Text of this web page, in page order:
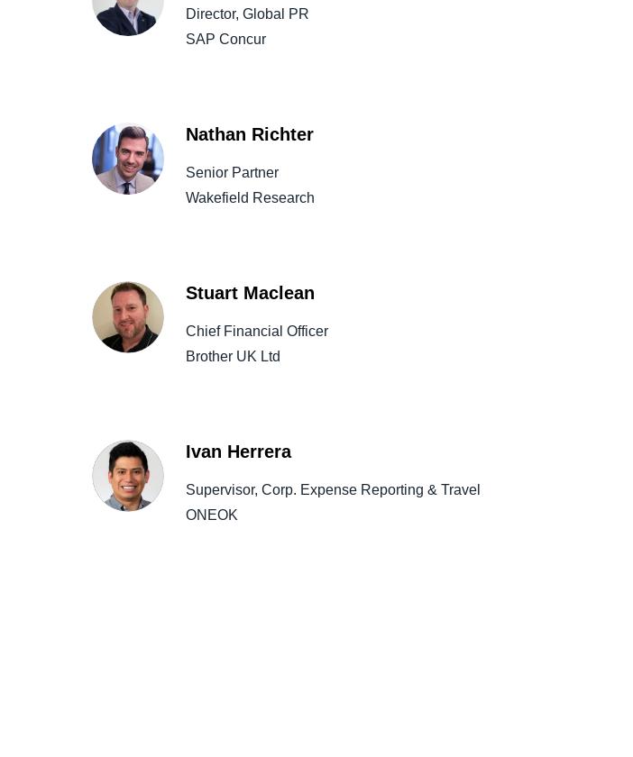
Director, Global PR
SAP Concur
Nathan Richter
Senior Partner
Wakefield Research
Stuart Maclean
Chief Financial Officer
Brother UK Ltd
Ivan Herrera
Supervisor, Corp. Expense Reporting & Travel
ONEOK